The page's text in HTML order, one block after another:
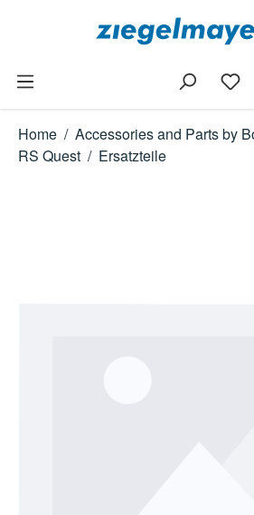
Skip to main content
Home / Accessories and Parts by
RS Quest / Ersatzteile